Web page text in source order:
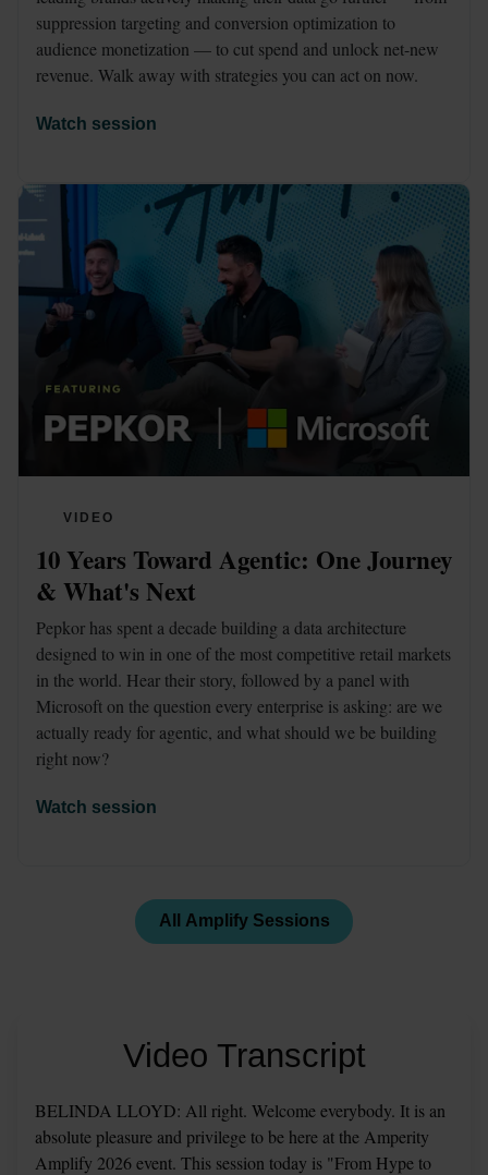
suppression targeting and conversion optimization to
audience monetization — to cut spend and unlock net-new
revenue. Walk away with strategies you can act on now.
Watch session
VIDEO
10 Years Toward Agentic: One Journey
& What's Next
Pepkor has spent a decade building a data architecture
designed to win in one of the most competitive retail markets
in the world. Hear their story, followed by a panel with
Microsoft on the question every enterprise is asking: are we
actually ready for agentic, and what should we be building
right now?
Watch session
All Amplify Sessions
Video Transcript
BELINDA LLOYD: All right. Welcome everybody. It is an
absolute pleasure and privilege to be here at the Amperity
Amplify 2026 event. This session today is "From Hype to